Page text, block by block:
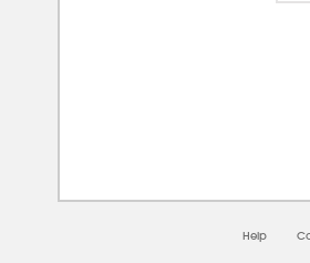
Help